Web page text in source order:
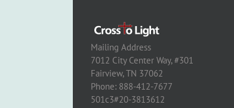
Mailing Address
7012 City Center Way, #301
Fairview, TN 37062
Phone: 888-412-7677
501c3#20-3813612